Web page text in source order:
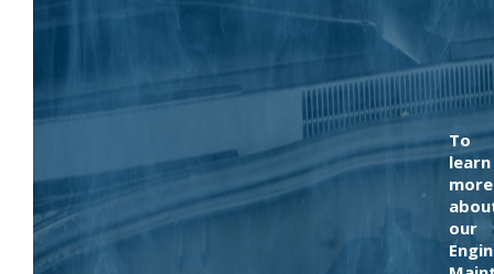
To
learn
more
our